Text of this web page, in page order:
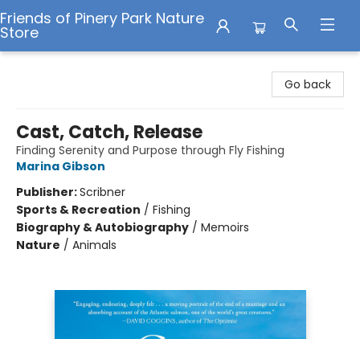
Friends of Pinery Park Nature
Store
Go back
Cast, Catch, Release
Finding Serenity and Purpose through Fly Fishing
Marina Gibson
Publisher:Scribner
Sports & Recreation / Fishing
Biography & Autobiography / Memoirs
Nature / Animals